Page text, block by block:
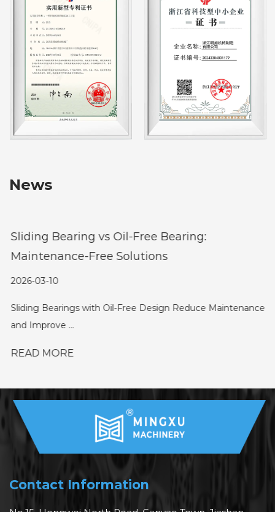
News
Sliding Bearing vs Oil-Free Bearing:
Maintenance-Free Solutions
2026-03-10
Sliding Bearings with Oil-Free Design Reduce Maintenance
and Improve ...
READ MORE
Contact Information